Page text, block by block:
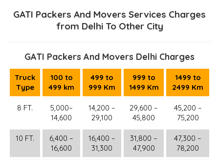
GATI Packers And Movers Services Charges
from Delhi To Other City
GATI Packers And Movers Delhi Charges
Truck
Type
100 to
499 km
499 to
999 Km
999 to
1499 Km
1499 to
2499 Km
8 FT.
5,000–
14,600
14,200 –
29,100
29,600 –
45,800
45,200 –
75,200
10 FT.
6,400 –
16,600
16,400 –
31,300
31,800 –
47,900
47,300 –
78,200